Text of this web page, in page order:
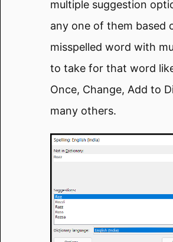
multiple suggestion
any one of them based
misspelled word with
to take for that word
Once, Change, Add to
many others.